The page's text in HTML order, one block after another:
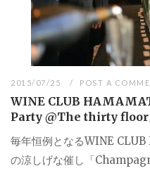
2015/07/25 POST A
WINE CLUB
Party @The thirty floor
毎年恒例となるWINE
の涼しげな催し「